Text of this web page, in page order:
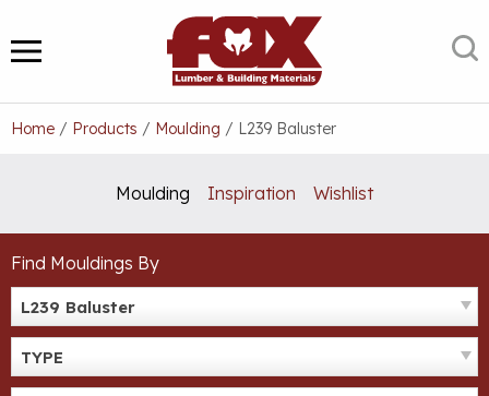
to
content
MENU
Home / Products / Moulding / L239 Baluster
Moulding Inspiration Wishlist
Find Mouldings By
L239 Baluster
TYPE